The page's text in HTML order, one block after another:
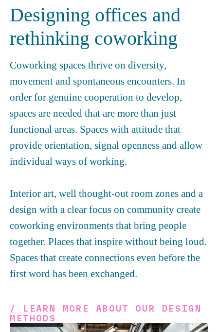
Designing offices and
rethinking coworking
Coworking spaces thrive on diversity,
movement and spontaneous encounters. In
order for genuine cooperation to develop,
spaces are needed that are more than just
functional areas. Spaces with attitude that
provide orientation, signal openness and allow
individual ways of working.
Interior art, well thought-out room zones and a
design with a clear focus on community create
coworking environments that bring people
together. Places that inspire without being loud.
Spaces that create connections even before the
first word has been exchanged.
/ LEARN MORE ABOUT OUR DESIGN
METHODS